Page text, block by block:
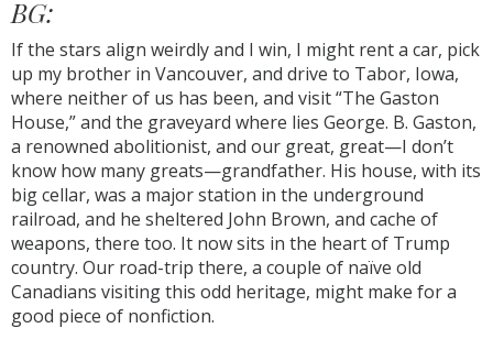
BG:
If the stars align weirdly and I win, I might rent a car, pick
up my brother in Vancouver, and drive to Tabor, Iowa,
where neither of us has been, and visit “The Gaston
House,” and the graveyard where lies George. B. Gaston,
a renowned abolitionist, and our great, great—I don’t
know how many greats—grandfather. His house, with its
big cellar, was a major station in the underground
railroad, and he sheltered John Brown, and cache of
weapons, there too. It now sits in the heart of Trump
country. Our road-trip there, a couple of naïve old
Canadians visiting this odd heritage, might make for a
good piece of nonfiction.